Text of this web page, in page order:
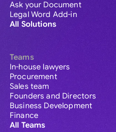
Ask your Document
Legal Word Add-in
All Solutions
Teams
In-house lawyers
Procurement
Sales team
Founders and Directors
Business Development
Finance
All Teams